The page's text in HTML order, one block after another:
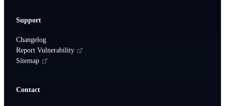
Support
Changelog
Report Vulnerability
Sitemap
Contact